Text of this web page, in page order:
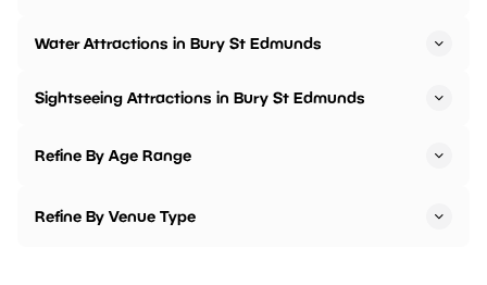
Water Attractions in Bury St Edmunds
Sightseeing Attractions in Bury St Edmunds
Refine By Age Range
Refine By Venue Type